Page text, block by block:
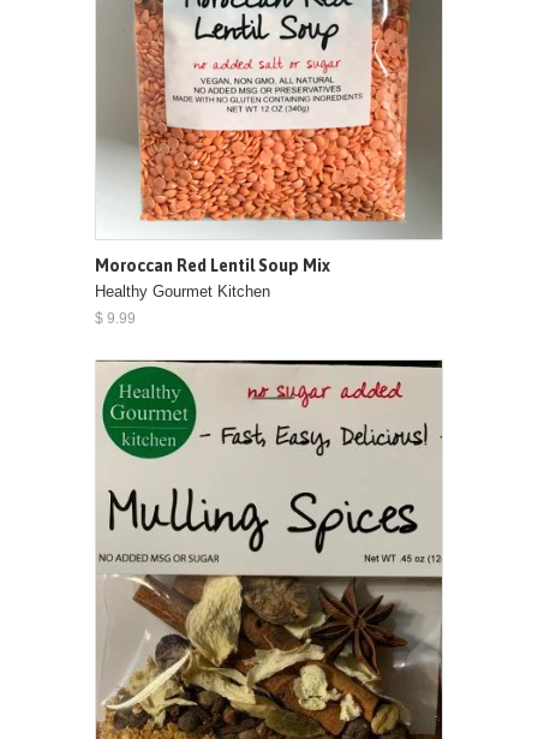
Moroccan Red Lentil Soup Mix
Healthy Gourmet Kitchen
$ 9.99